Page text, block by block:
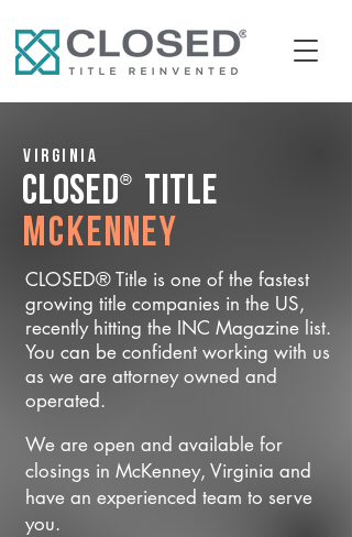
Virginia
CLOSED® Title
McKenney
CLOSED® Title is one of the fastest
growing title companies in the US,
recently hitting the INC Magazine list.
You can be confident working with us
as we are attorney owned and
operated.
We are open and available for
closings in McKenney, Virginia and
have an experienced team to serve
you.